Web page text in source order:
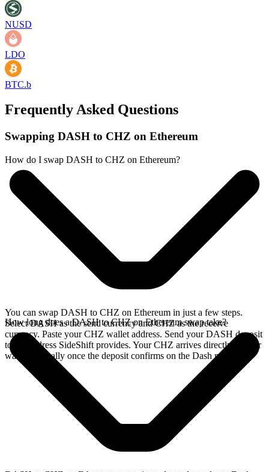
NUSD
LDO
BTC.b
Frequently Asked Questions
Swapping DASH to CHZ on Ethereum
How do I swap DASH to CHZ on Ethereum?
You can swap DASH to CHZ on Ethereum in just a few steps.
Select DASH as the send currency and CHZ as the receive
currency. Paste your CHZ wallet address. Send your DASH deposit
to the address SideShift provides. Your CHZ arrives directly in your
wallet, typically once the deposit confirms on the Dash network.
How long does a DASH to CHZ on Ethereum swap take?